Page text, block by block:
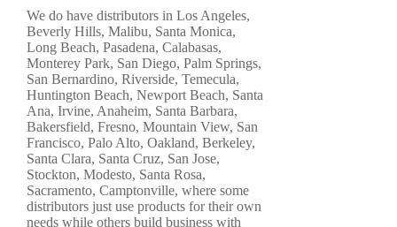
We do have distributors in Los Angeles,
Beverly Hills, Malibu, Santa Monica,
Long Beach, Pasadena, Calabasas,
Monterey Park, San Diego, Palm Springs,
San Bernardino, Riverside, Temecula,
Huntington Beach, Newport Beach, Santa
Ana, Irvine, Anaheim, Santa Barbara,
Bakersfield, Fresno, Mountain View, San
Francisco, Palo Alto, Oakland, Berkeley,
Santa Clara, Santa Cruz, San Jose,
Stockton, Modesto, Santa Rosa,
Sacramento, Camptonville, where some
distributors just use products for their own
needs while others build business with